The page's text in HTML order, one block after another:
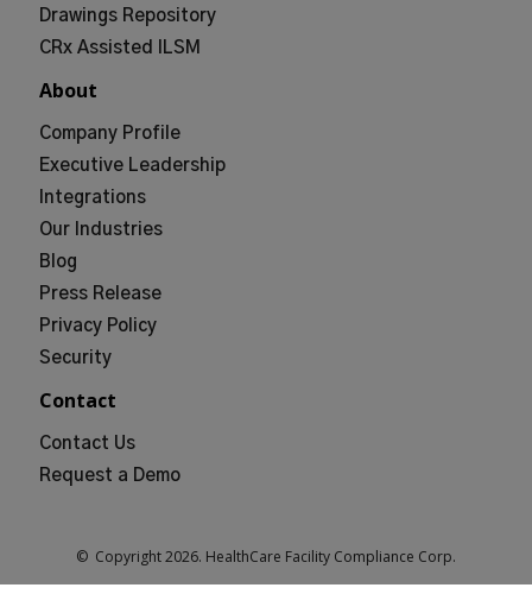
Drawings Repository
CRx Assisted ILSM
About
Company Profile
Executive Leadership
Integrations
Our Industries
Blog
Press Release
Privacy Policy
Security
Contact
Contact Us
Request a Demo
© Copyright2026. HealthCare Facility Compliance Corp.